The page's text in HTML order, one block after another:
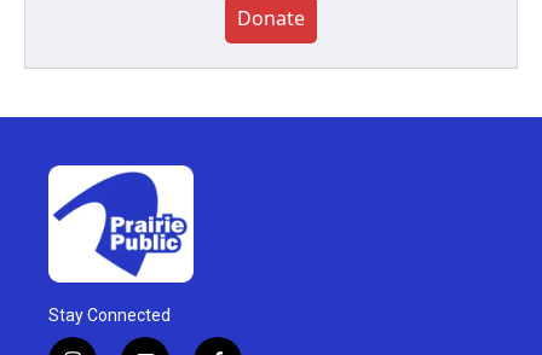
Donate
Stay Connected